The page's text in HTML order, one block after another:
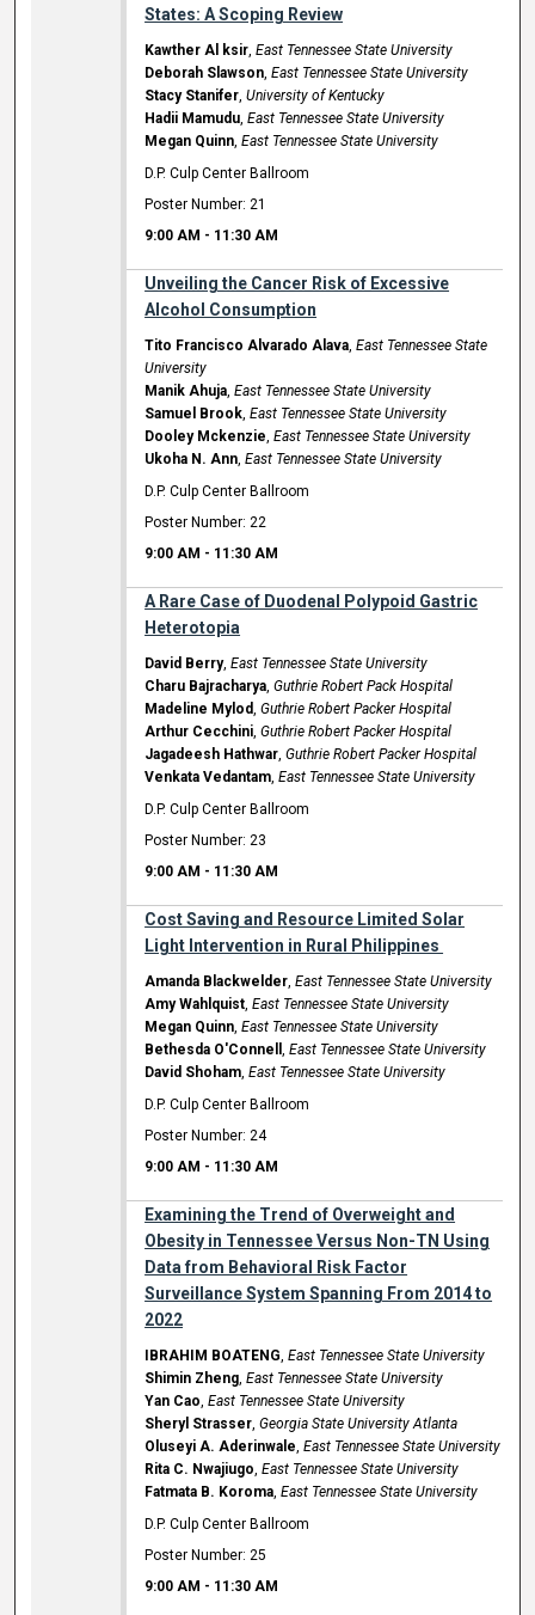
States: A Scoping Review
Kawther Al ksir,East Tennessee State University
Deborah Slawson,East Tennessee State University
Stacy Stanifer,University of Kentucky
Hadii Mamudu,East Tennessee State University
Megan Quinn,East Tennessee State University
D.P. Culp Center Ballroom
Poster Number: 21
9:00 AM - 11:30 AM
Unveiling the Cancer Risk of Excessive
Alcohol Consumption
Tito Francisco Alvarado Alava,East Tennessee State
University
Manik Ahuja,East Tennessee State University
Samuel Brook,East Tennessee State University
Dooley Mckenzie,East Tennessee State University
Ukoha N. Ann,East Tennessee State University
D.P. Culp Center Ballroom
Poster Number: 22
9:00 AM - 11:30 AM
A Rare Case of Duodenal Polypoid Gastric
Heterotopia
David Berry,East Tennessee State University
Charu Bajracharya,Guthrie Robert Pack Hospital
Madeline Mylod,Guthrie Robert Packer Hospital
Arthur Cecchini,Guthrie Robert Packer Hospital
Jagadeesh Hathwar,Guthrie Robert Packer Hospital
Venkata Vedantam,East Tennessee State University
D.P. Culp Center Ballroom
Poster Number: 23
9:00 AM - 11:30 AM
Cost Saving and Resource Limited Solar
Light Intervention in Rural Philippines ​
Amanda Blackwelder,East Tennessee State University
Amy Wahlquist,East Tennessee State University
Megan Quinn,East Tennessee State University
Bethesda O'Connell,East Tennessee State University
David Shoham,East Tennessee State University
D.P. Culp Center Ballroom
Poster Number: 24
9:00 AM - 11:30 AM
Examining the Trend of Overweight and
Obesity in Tennessee Versus Non-TN Using
Data from Behavioral Risk Factor
Surveillance System Spanning From 2014 to
2022
IBRAHIM BOATENG,East Tennessee State University
Shimin Zheng,East Tennessee State University
Yan Cao,East Tennessee State University
Sheryl Strasser,Georgia State University Atlanta
Oluseyi A. Aderinwale,East Tennessee State University
Rita C. Nwajiugo,East Tennessee State University
Fatmata B. Koroma,East Tennessee State University
D.P. Culp Center Ballroom
Poster Number: 25
9:00 AM - 11:30 AM